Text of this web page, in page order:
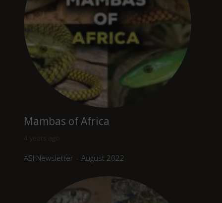
Mambas of Africa
4 years ago
ASI Newsletter – August 2022